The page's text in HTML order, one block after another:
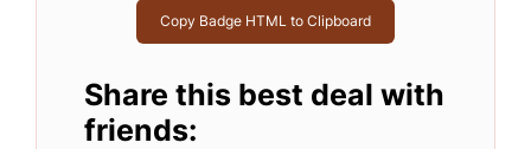
Copy Badge HTML to Clipboard
Share this best deal with
friends: